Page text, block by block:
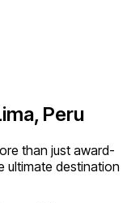
Peru
than just award-
ultimate destination